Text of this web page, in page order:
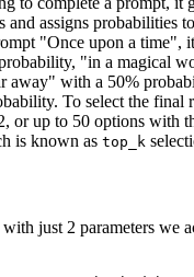
and assigns probabilities
"Once upon a time",
"in a magical
away" with a 50%
To select the final
or up to 50 options with
is known as top_k
just 2 parameters we